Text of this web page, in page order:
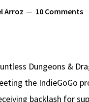
Arroz 10 Comments
Dungeons &
the IndieGoGo
backlash for